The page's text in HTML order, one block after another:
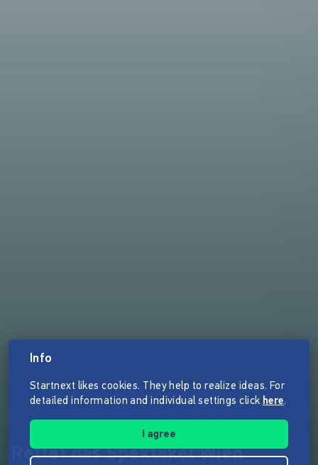
Rettet das Spektakel Wien
Info
Startnext likes cookies. They help to realize ideas. For
detailed information and individual settings click here.
I agree